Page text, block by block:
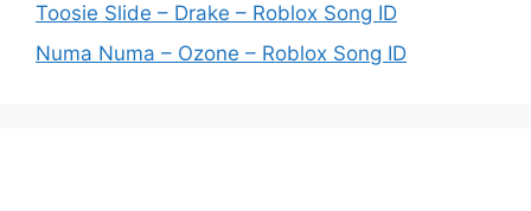
Toosie Slide – Drake – Roblox Song ID
Numa Numa – Ozone – Roblox Song ID